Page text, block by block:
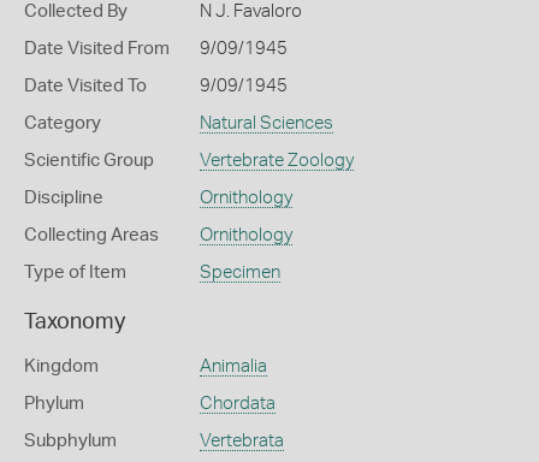
Collected By N J. Favaloro
Date Visited From 9/09/1945
Date Visited To 9/09/1945
Category Natural Sciences
Scientific Group Vertebrate Zoology
Discipline Ornithology
Collecting Areas Ornithology
Type of Item Specimen
Taxonomy
Kingdom Animalia
Phylum Chordata
Subphylum Vertebrata